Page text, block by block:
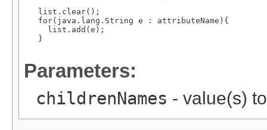
   list.clear();
   for(java.lang.String e : attributeName){
     list.add(e);
   }
Parameters:
childrenNames - value(s)